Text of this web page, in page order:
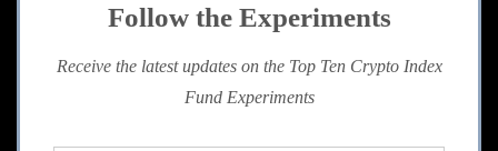
Follow the Experiments
Receive the latest updates on the Top Ten Crypto Index
Fund Experiments